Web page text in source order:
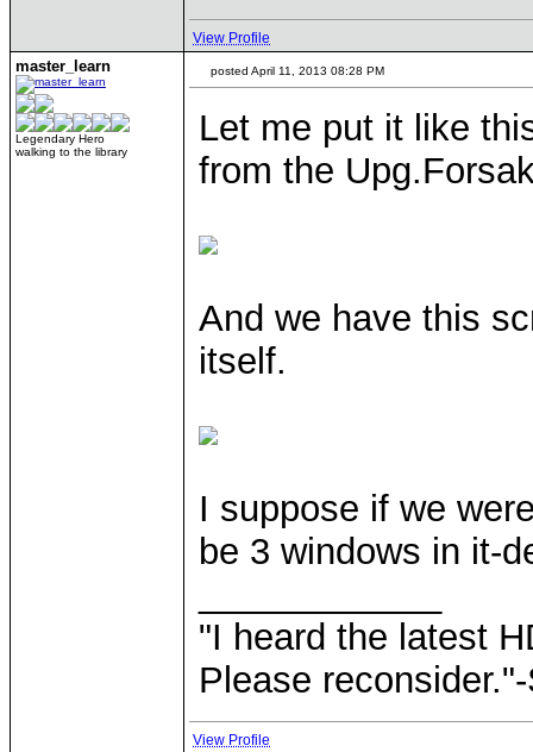
View Profile
master_learn
Legendary Hero
walking to the library
posted April 11, 2013 08:28 PM
Let me put it like
from the
And we have this
itself.
I suppose if we
be 3 windows in it-
"I heard the latest
Please
View Profile